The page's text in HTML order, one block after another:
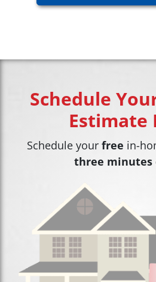
Schedule
Estimate
Schedule your free in-
three minutes